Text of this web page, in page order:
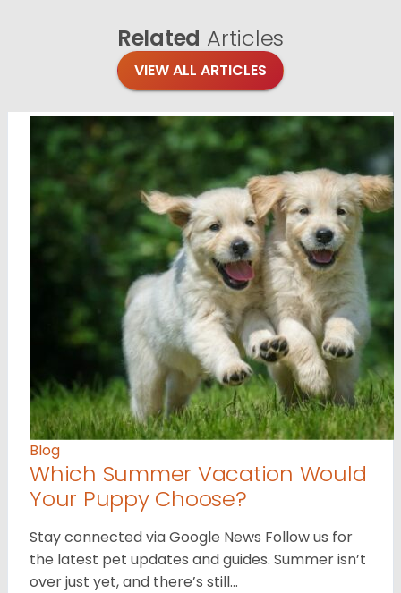
Related Articles
VIEW ALL ARTICLES
Blog
Which Summer Vacation Would
Your Puppy Choose?
Stay connected via Google News Follow us for
the latest pet updates and guides. Summer isn’t
over just yet, and there’s still…